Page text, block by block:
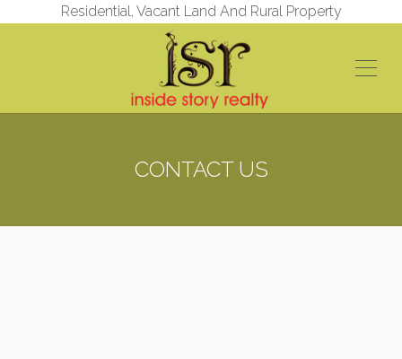
Residential, Vacant Land And Rural Property
CONTACT US